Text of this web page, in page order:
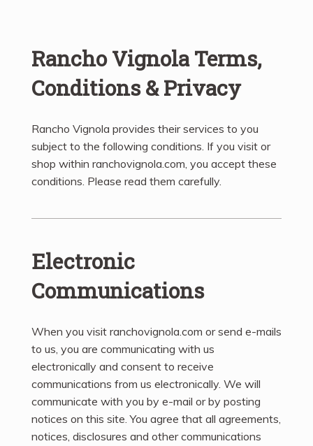
Rancho Vignola Terms,
Conditions & Privacy
Rancho Vignola provides their services to you
subject to the following conditions. If you visit or
shop within ranchovignola.com, you accept these
conditions. Please read them carefully. ​
Electronic
Communications
When you visit ranchovignola.com or send e-mails
to us, you are communicating with us
electronically and consent to receive
communications from us electronically. We will
communicate with you by e-mail or by posting
notices on this site. You agree that all agreements,
notices, disclosures and other communications